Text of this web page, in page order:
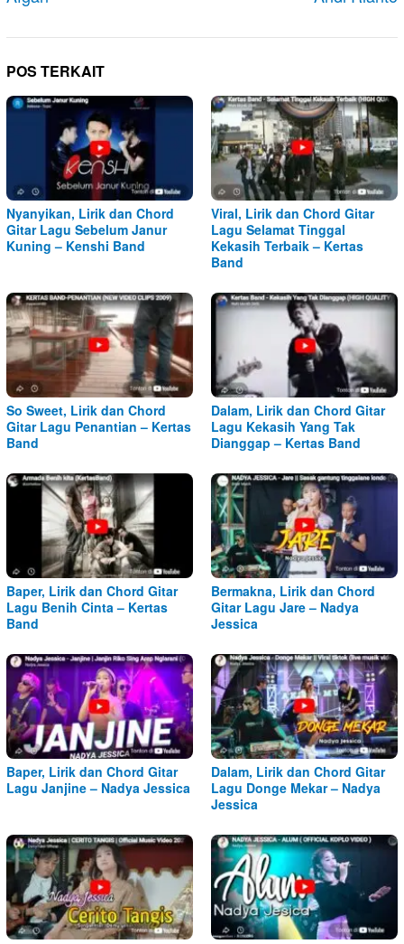
POS TERKAIT
Nyanyikan, Lirik dan Chord
Gitar Lagu Sebelum Janur
Kuning – Kenshi Band
Viral, Lirik dan Chord Gitar
Lagu Selamat Tinggal
Kekasih Terbaik – Kertas
Band
So Sweet, Lirik dan Chord
Gitar Lagu Penantian – Kertas
Band
Dalam, Lirik dan Chord Gitar
Lagu Kekasih Yang Tak
Dianggap – Kertas Band
Baper, Lirik dan Chord Gitar
Lagu Benih Cinta – Kertas
Band
Bermakna, Lirik dan Chord
Gitar Lagu Jare – Nadya
Jessica
Baper, Lirik dan Chord Gitar
Lagu Janjine – Nadya Jessica
Dalam, Lirik dan Chord Gitar
Lagu Donge Mekar – Nadya
Jessica